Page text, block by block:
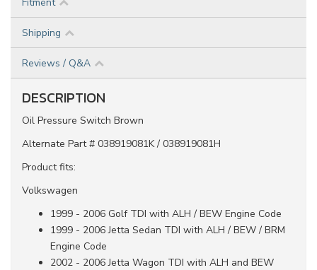
Shipping
Reviews / Q&A
DESCRIPTION
Oil Pressure Switch Brown
Alternate Part # 038919081K / 038919081H
Product fits:
Volkswagen
1999 - 2006 Golf TDI with ALH / BEW Engine Code
1999 - 2006 Jetta Sedan TDI with ALH / BEW / BRM
Engine Code
2002 - 2006 Jetta Wagon TDI with ALH and BEW